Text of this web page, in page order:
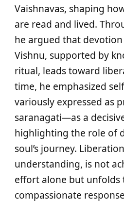
Vaishnavas, shaping
are read and lived.
he argued that
Vishnu, supported by
ritual, leads toward
time, he emphasized
variously expressed as
saranagati—as a
highlighting the role of
soul’s journey.
understanding, is not
effort alone but unfolds
compassionate